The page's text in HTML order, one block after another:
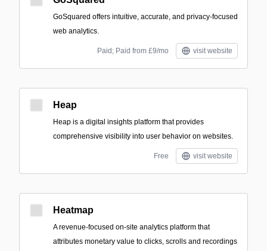
GoSquared offers intuitive, accurate, and privacy-focused
web analytics.
Paid; Paid from £9/mo visit website
Heap
Heap is a digital insights platform that provides
comprehensive visibility into user behavior on websites.
Free visit website
Heatmap
A revenue-focused on-site analytics platform that
attributes monetary value to clicks, scrolls and recordings